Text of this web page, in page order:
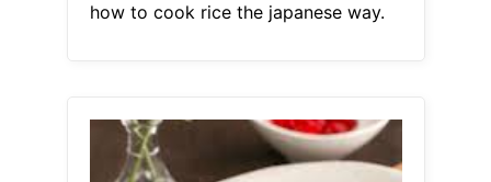
how to cook rice the japanese way.